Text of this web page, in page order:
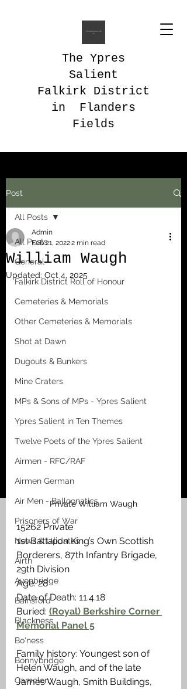
The Ypres
Salient
Falkirk District
in Flanders
Fields
Post
All Posts
General
Falkirk District Roll of Honour
Cemeteries & Memorials
Other Cemeteries & Memorials
Shot at Dawn
Dugouts & Bunkers
Mine Craters
MPs & Sons of MPs - Ypres Salient
Ypres Salient in Ten Themes
Twelve Poets of the Ypres Salient
Airmen - RFC/RAF
Airmen German
Air Men - Balloonatics
Prisoners of War
News & Updates
Airth
Avonbridge
Bainsford
Blackness
Bo'ness
Bonnybridge
Camelon
All Posts
William Waugh
Admin
Feb 21, 20222 min read
Updated: Oct 4, 2025
Private William Waugh
15262 Private
1st Battalion King’s Own Scottish
Borderers, 87th Infantry Brigade,
29th Division
Age: 28
Date of Death: 11.4.18
Buried: (Royal) Berkshire Corner
Memorial Panel 5
Family history: Youngest son of
Helen Waugh, and of the late
James Waugh, Smith Buildings,